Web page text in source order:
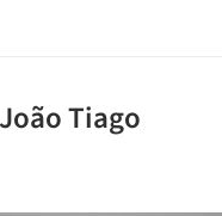
Tiago